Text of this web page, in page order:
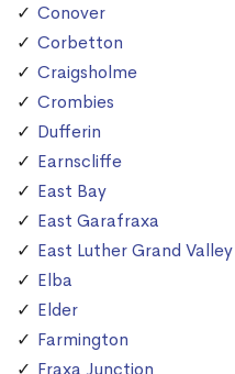
Conover
Corbetton
Craigsholme
Crombies
Dufferin
Earnscliffe
East Bay
East Garafraxa
East Luther Grand Valley
Elba
Elder
Farmington
Fraxa Junction